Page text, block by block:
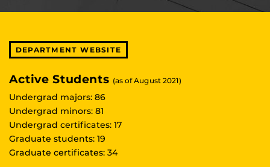
DEPARTMENT WEBSITE
Active Students (as of August 2021)
Undergrad majors: 86
Undergrad minors: 81
Undergrad certificates: 17
Graduate students: 19
Graduate certificates: 34